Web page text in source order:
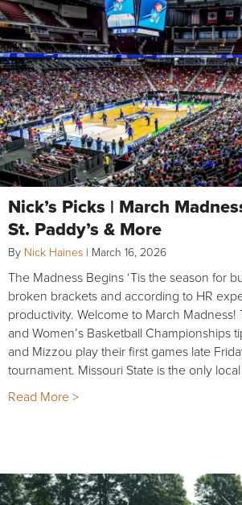
Nick’s Picks | March
St. Paddy’s & More
By Nick Haines | March 16, 2026
The Madness Begins ‘Tis the season for
broken brackets and according to HR
productivity. Welcome to March Madness!
and Women’s Basketball Championships
and Mizzou play their first games late
tournament. Missouri State is the only
Read More >